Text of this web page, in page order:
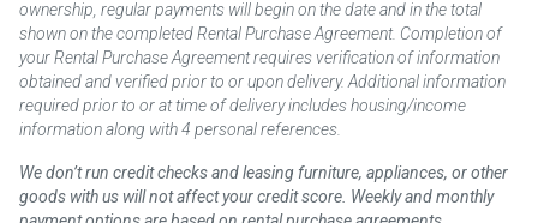
ownership, regular payments will begin on the date and in the total
shown on the completed Rental Purchase Agreement. Completion of
your Rental Purchase Agreement requires verification of information
obtained and verified prior to or upon delivery. Additional information
required prior to or at time of delivery includes housing/income
information along with 4 personal references.
We don’t run credit checks and leasing furniture, appliances, or other
goods with us will not affect your credit score. Weekly and monthly